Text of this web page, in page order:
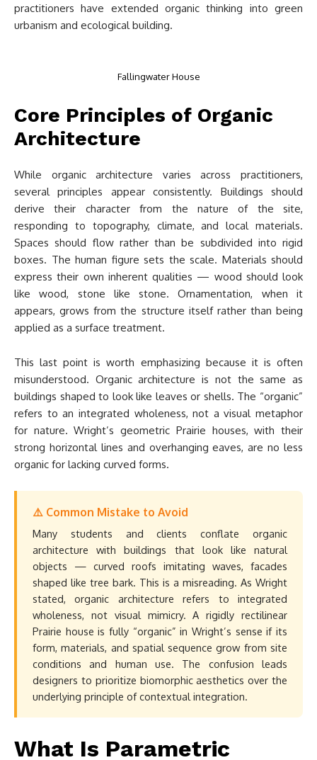
practitioners have extended organic thinking into green
urbanism and ecological building.
Fallingwater House
Core Principles of Organic
Architecture
While organic architecture varies across practitioners,
several principles appear consistently. Buildings should
derive their character from the nature of the site,
responding to topography, climate, and local materials.
Spaces should flow rather than be subdivided into rigid
boxes. The human figure sets the scale. Materials should
express their own inherent qualities — wood should look
like wood, stone like stone. Ornamentation, when it
appears, grows from the structure itself rather than being
applied as a surface treatment.
This last point is worth emphasizing because it is often
misunderstood. Organic architecture is not the same as
buildings shaped to look like leaves or shells. The “organic”
refers to an integrated wholeness, not a visual metaphor
for nature. Wright’s geometric Prairie houses, with their
strong horizontal lines and overhanging eaves, are no less
organic for lacking curved forms.
⚠️ Common Mistake to Avoid
Many students and clients conflate organic
architecture with buildings that look like natural
objects — curved roofs imitating waves, facades
shaped like tree bark. This is a misreading. As Wright
stated, organic architecture refers to integrated
wholeness, not visual mimicry. A rigidly rectilinear
Prairie house is fully “organic” in Wright’s sense if its
form, materials, and spatial sequence grow from site
conditions and human use. The confusion leads
designers to prioritize biomorphic aesthetics over the
underlying principle of contextual integration.
What Is Parametric